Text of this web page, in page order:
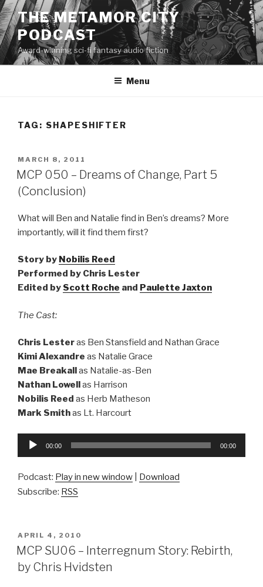
Skip
to
content
THE METAMOR CITY
PODCAST
Award-winning sci-fi fantasy audio fiction
Menu
TAG: SHAPESHIFTER
POSTED
ON
MARCH 8, 2011
MCP 050 – Dreams of Change, Part 5
(Conclusion)
What will Ben and Natalie find in Ben’s dreams? More
importantly, will it find them first?
Story by Nobilis Reed
Performed by Chris Lester
Edited by Scott Roche and Paulette Jaxton
The Cast:
Chris Lesteras Ben Stansfield and Nathan Grace
Kimi Alexandre as Natalie Grace
Mae Breakallas Natalie-as-Ben
Nathan Lowellas Harrison
Nobilis Reed as Herb Matheson
Mark Smithas Lt. Harcourt
Audio
00:00 00:00
Podcast: Play in new window
Download
Subscribe: RSS
POSTED
ON
APRIL 4, 2010
MCP SU06 – Interregnum Story: Rebirth,
by Chris Hvidsten